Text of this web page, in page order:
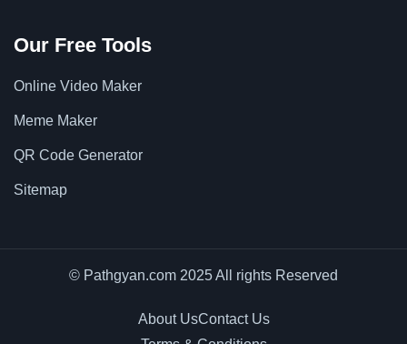
Our Free Tools
Online Video Maker
Meme Maker
QR Code Generator
Sitemap
© Pathgyan.com 2025 All rights Reserved
About UsContact Us